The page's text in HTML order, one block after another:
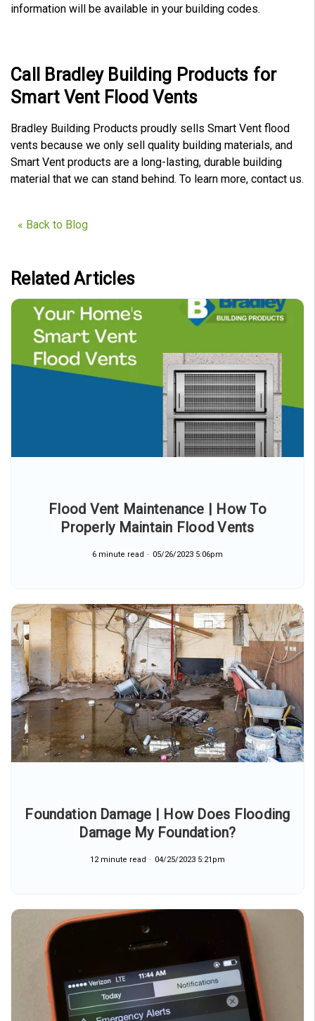
information will be available in your building codes.
Call Bradley Building Products for
Smart Vent Flood Vents
Bradley Building Products proudly sells Smart Vent flood
vents because we only sell quality building materials, and
Smart Vent products are a long-lasting, durable building
material that we can stand behind. To learn more, contact us.
« Back to Blog
Related Articles
Flood Vent Maintenance | How To
Properly Maintain Flood Vents
6 minute read 05/26/2023 5:06pm
Foundation Damage | How Does Flooding
Damage My Foundation?
12 minute read 04/25/2023 5:21pm